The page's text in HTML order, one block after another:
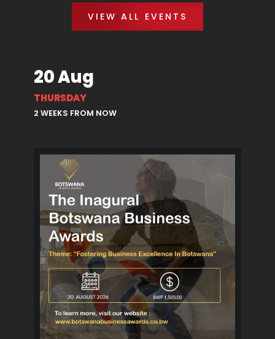
VIEW ALL EVENTS
20 Aug
THURSDAY
2 WEEKS FROM NOW